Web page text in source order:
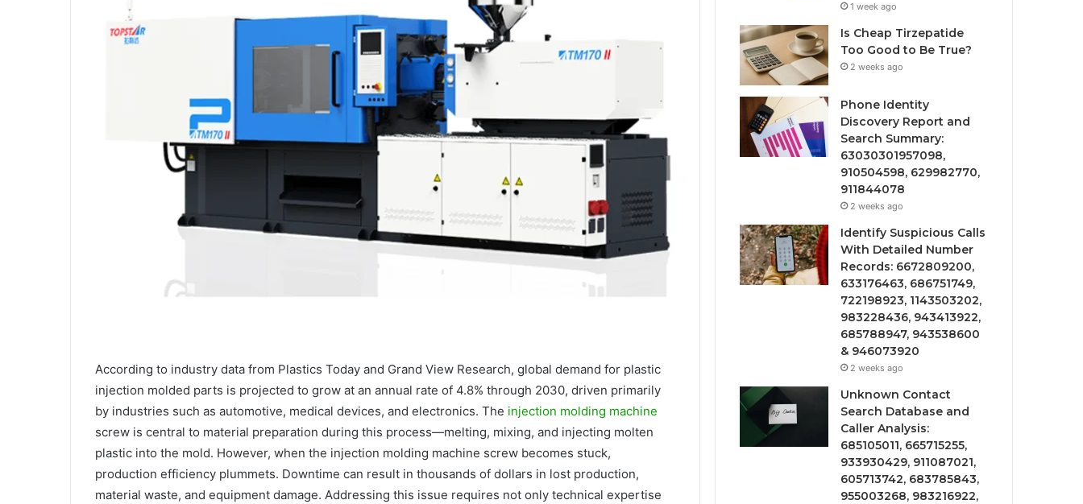
According to industry data from Plastics Today and Grand View Research, global demand for plastic
injection molded parts is projected to grow at an annual rate of 4.8% through 2030, driven primarily
by industries such as automotive, medical devices, and electronics. The injection molding machine
screw is central to material preparation during this process—melting, mixing, and injecting molten
plastic into the mold. However, when the injection molding machine screw becomes stuck,
production efficiency plummets. Downtime can result in thousands of dollars in lost production,
material waste, and equipment damage. Addressing this issue requires not only technical expertise
1 week ago
Is Cheap Tirzepatide
Too Good to Be True?
2 weeks ago
Phone Identity
Discovery Report and
Search Summary:
63030301957098,
910504598, 629982770,
911844078
2 weeks ago
Identify Suspicious Calls
With Detailed Number
Records: 6672809200,
633176463, 686751749,
722198923, 1143503202,
983228436, 943413922,
685788947, 943538600
& 946073920
2 weeks ago
Unknown Contact
Search Database and
Caller Analysis:
685105011, 665715255,
933930429, 911087021,
605713742, 683785843,
955003268, 983216922,